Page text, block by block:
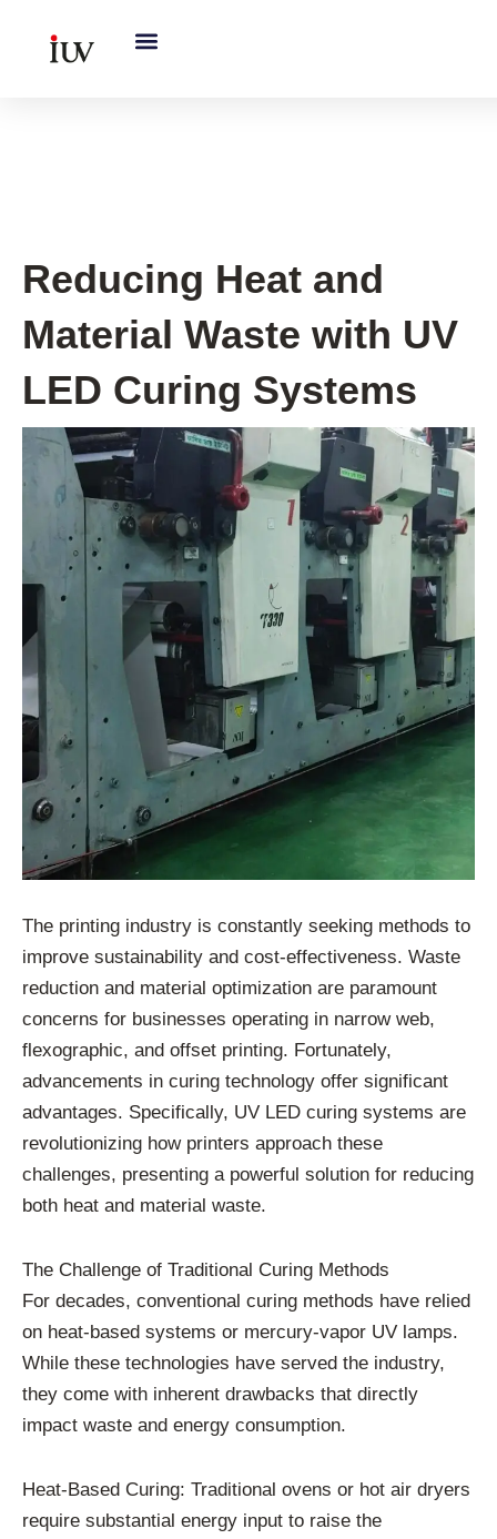
Reducing Heat and
Material Waste with UV
LED Curing Systems
The printing industry is constantly seeking methods to
improve sustainability and cost-effectiveness. Waste
reduction and material optimization are paramount
concerns for businesses operating in narrow web,
flexographic, and offset printing. Fortunately,
advancements in curing technology offer significant
advantages. Specifically, UV LED curing systems are
revolutionizing how printers approach these
challenges, presenting a powerful solution for reducing
both heat and material waste.
The Challenge of Traditional Curing Methods
For decades, conventional curing methods have relied
on heat-based systems or mercury-vapor UV lamps.
While these technologies have served the industry,
they come with inherent drawbacks that directly
impact waste and energy consumption.
Heat-Based Curing: Traditional ovens or hot air dryers
require substantial energy input to raise the